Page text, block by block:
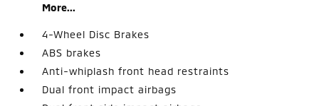
More...
4-Wheel Disc Brakes
ABS brakes
Anti-whiplash front head restraints
Dual front impact airbags